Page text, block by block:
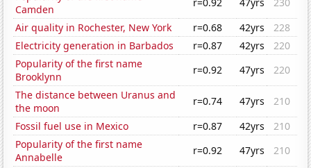
Camden
Air quality in Rochester, New York
r=0.68 42yrs
228
Electricity generation in Barbados
r=0.87 42yrs
220
Popularity of the first name
Brooklynn
r=0.92 47yrs
220
The distance between Uranus and
the moon
r=0.74 47yrs
210
Fossil fuel use in Mexico
r=0.87 42yrs
210
Popularity of the first name
Annabelle
r=0.92 47yrs
210